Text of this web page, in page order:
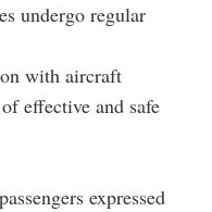
undergo regular
with aircraft
effective and safe
expressed